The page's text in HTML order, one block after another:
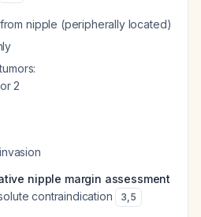
nipple (peripherally located)
2
nipple margin assessment
contraindication
3,5